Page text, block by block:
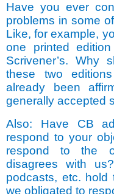
Have you ever
problems in some
Like, for example,
one printed
Scrivener’s. Why
these two
already been
generally accepted
Also: Have CB
respond to your
respond to the
disagrees with
podcasts, etc. hold
we obligated to